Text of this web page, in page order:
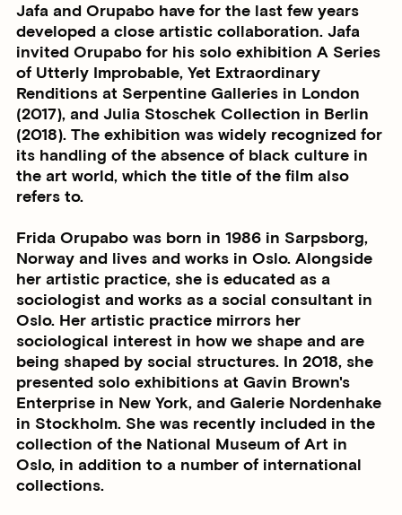
Jafa and Orupabo have for the last few years
developed a close artistic collaboration. Jafa
invited Orupabo for his solo exhibition A Series
of Utterly Improbable, Yet Extraordinary
Renditions at Serpentine Galleries in London
(2017), and Julia Stoschek Collection in Berlin
(2018). The exhibition was widely recognized for
its handling of the absence of black culture in
the art world, which the title of the film also
refers to.
Frida Orupabo was born in 1986 in Sarpsborg,
Norway and lives and works in Oslo. Alongside
her artistic practice, she is educated as a
sociologist and works as a social consultant in
Oslo. Her artistic practice mirrors her
sociological interest in how we shape and are
being shaped by social structures. In 2018, she
presented solo exhibitions at Gavin Brown's
Enterprise in New York, and Galerie Nordenhake
in Stockholm. She was recently included in the
collection of the National Museum of Art in
Oslo, in addition to a number of international
collections.